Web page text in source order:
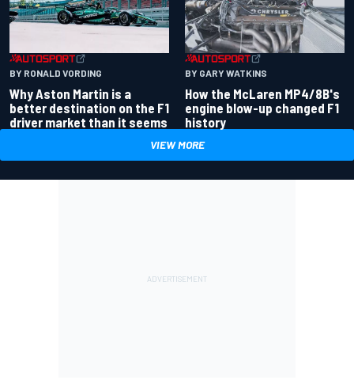
BY RONALD VORDING
Why Aston Martin is a
better destination on the F1
driver market than it seems
BY GARY WATKINS
How the McLaren MP4/8B's
engine blow-up changed F1
history
VIEW MORE